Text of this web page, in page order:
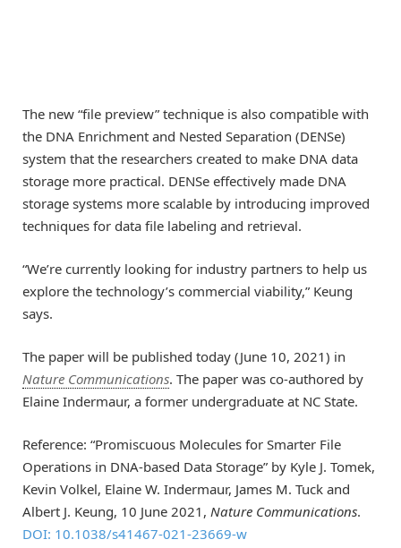
The new “file preview” technique is also compatible with
the DNA Enrichment and Nested Separation (DENSe)
system that the researchers created to make DNA data
storage more practical. DENSe effectively made DNA
storage systems more scalable by introducing improved
techniques for data file labeling and retrieval.
“We’re currently looking for industry partners to help us
explore the technology’s commercial viability,” Keung
says.
The paper will be published today (June 10, 2021) in
Nature Communications. The paper was co-authored by
Elaine Indermaur, a former undergraduate at NC State.
Reference: “Promiscuous Molecules for Smarter File
Operations in DNA-based Data Storage” by Kyle J. Tomek,
Kevin Volkel, Elaine W. Indermaur, James M. Tuck and
Albert J. Keung, 10 June 2021, Nature Communications.
DOI: 10.1038/s41467-021-23669-w